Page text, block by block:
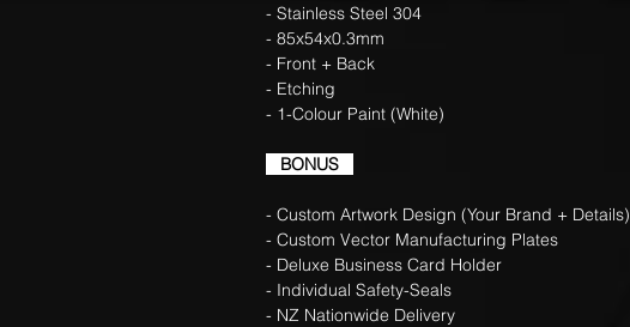
- Stainless Steel 304
- 85x54x0.3mm
- Front + Back
- Etching
- 1-Colour Paint (White)
BONUS
- Custom Artwork Design (Your Brand + Details)
- Custom Vector Manufacturing Plates
- Deluxe Business Card Holder
- Individual Safety-Seals
- NZ Nationwide Delivery